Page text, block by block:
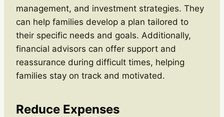
management, and investment strategies. They
can help families develop a plan tailored to
their specific needs and goals. Additionally,
financial advisors can offer support and
reassurance during difficult times, helping
families stay on track and motivated.
Reduce Expenses